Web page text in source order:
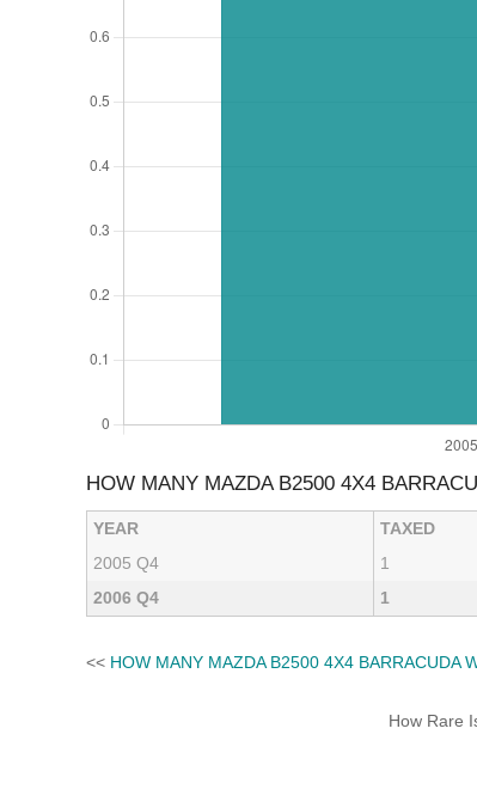
HOW MANY MAZDA B2500 4X4
YEAR TAXED
2005 Q4
1
2006 Q4
1
<< HOW MANY MAZDA B2500 4X4 BARRACUDA
How Rare